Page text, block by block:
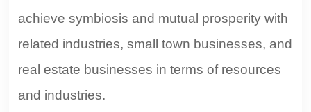
achieve symbiosis and mutual prosperity with
related industries, small town businesses, and
real estate businesses in terms of resources
and industries.